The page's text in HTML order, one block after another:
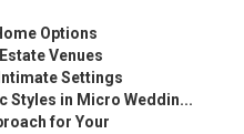
Options
Venues
Settings
Styles in Micro Weddin...
for Your